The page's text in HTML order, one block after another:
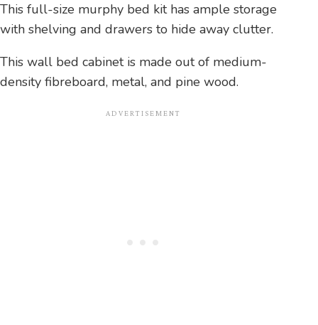
This full-size murphy bed kit has ample storage
with shelving and drawers to hide away clutter.
This wall bed cabinet is made out of medium-
density fibreboard, metal, and pine wood.